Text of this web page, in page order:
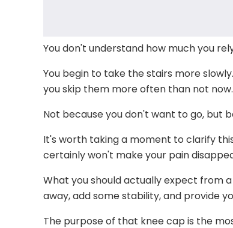
You don't understand how much you
You begin to take the stairs more
you skip them more often than not now.
Not because you don't want to go, but
It's worth taking a moment to clarify
certainly won't make your pain
What you should actually expect from
away, add some stability, and provide
The purpose of that knee cap is the